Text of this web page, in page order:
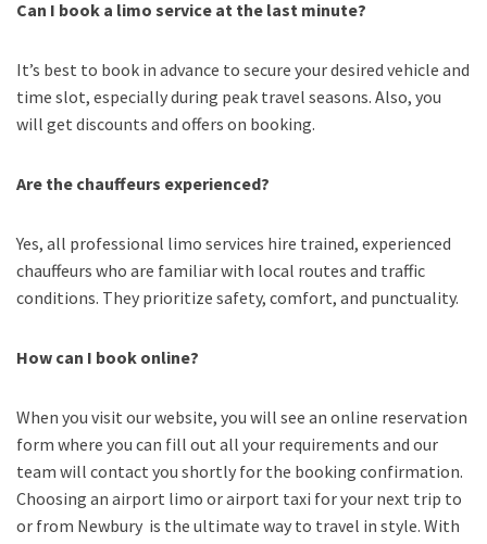
Can I book a limo service at the last minute?
It’s best to book in advance to secure your desired vehicle and
time slot, especially during peak travel seasons. Also, you
will get discounts and offers on booking.
Are the chauffeurs experienced?
Yes, all professional limo services hire trained, experienced
chauffeurs who are familiar with local routes and traffic
conditions. They prioritize safety, comfort, and punctuality.
How can I book online?
When you visit our website, you will see an online reservation
form where you can fill out all your requirements and our
team will contact you shortly for the booking confirmation.
Choosing an airport limo orairport taxi for your next trip to
or from Newbury is the ultimate way to travel in style. With